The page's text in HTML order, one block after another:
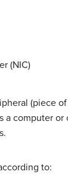
(NIC)
(piece
a computer
to: